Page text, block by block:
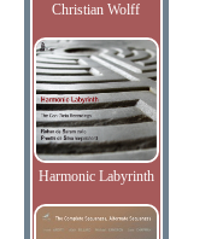
Christian Wolff
Harmonic Labyrinth